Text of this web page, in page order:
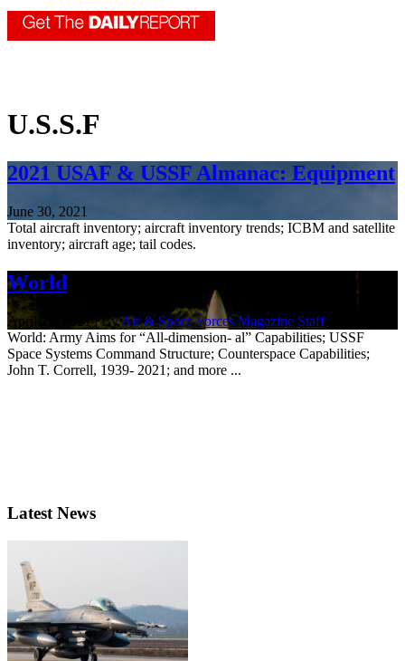
U.S.S.F
2021 USAF & USSF Almanac: Equipment
June 30, 2021
Total aircraft inventory; aircraft inventory trends; ICBM and satellite
inventory; aircraft age; tail codes.
World
April 23, 2021 | ByAir & Space Forces Magazine Staff
World: Army Aims for “All-dimension- al” Capabilities; USSF
Space Systems Command Structure; Counterspace Capabilities;
John T. Correll, 1939- 2021; and more ...
Latest News